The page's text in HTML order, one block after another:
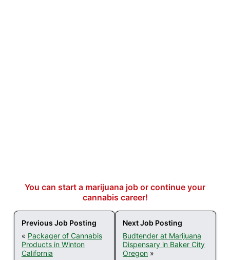
You can start a marijuana job or continue your
cannabis career!
Previous Job Posting
« Packager of Cannabis
Products in Winton
California
Next Job Posting
Budtender at Marijuana
Dispensary in Baker City
Oregon »